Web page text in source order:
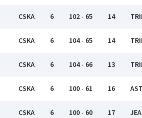
CSKA 6 102 - 65 14
CSKA 6 104 - 65 14
CSKA 6 104 - 66 13
CSKA 6 100 - 61 16
CSKA 6 100 - 60 17